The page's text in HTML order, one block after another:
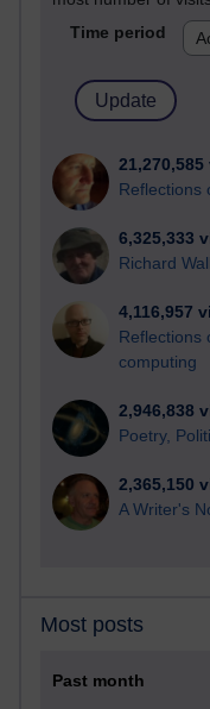
Time period
21,270,585
Reflections
6,325,333
Richard
4,116,957
Reflections
computing
2,946,838
Poetry,
2,365,150
A Writer's
Most posts
Past month